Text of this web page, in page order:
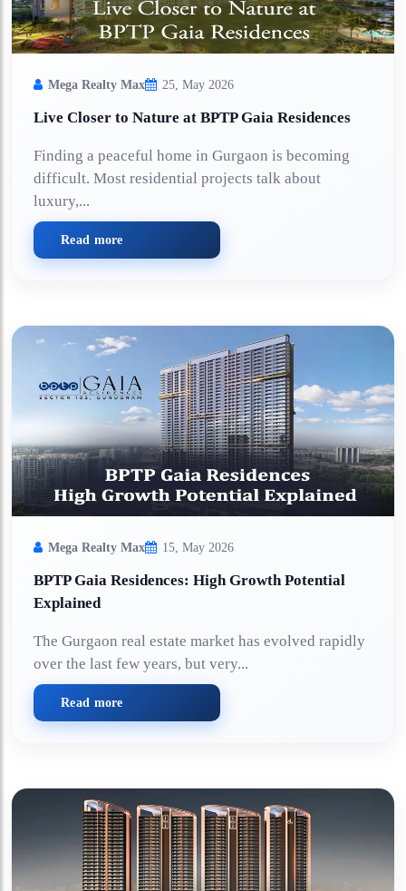
Mega Realty Max 25, May 2026
Live Closer to Nature at BPTP Gaia Residences
Finding a peaceful home in Gurgaon is becoming
difficult. Most residential projects talk about
luxury,...
Read more
Mega Realty Max 15, May 2026
BPTP Gaia Residences: High Growth Potential
Explained
The Gurgaon real estate market has evolved rapidly
over the last few years, but very...
Read more